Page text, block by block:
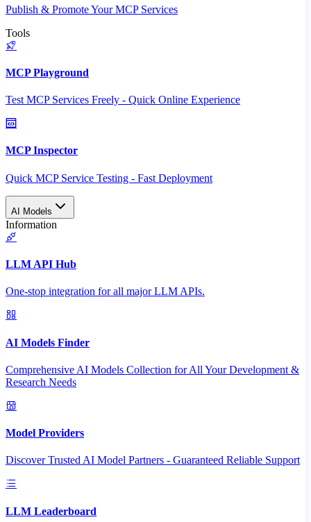
Publish & Promote Your MCP Services
Tools
MCP Playground
Test MCP Services Freely - Quick Online Experience
MCP Inspector
Quick MCP Service Testing - Fast Deployment
AI Models
Information
LLM API Hub
One-stop integration for all major LLM APIs.
AI Models Finder
Comprehensive AI Models Collection for All Your Development &
Research Needs
Model Providers
Discover Trusted AI Model Partners - Guaranteed Reliable Support
LLM Leaderboard